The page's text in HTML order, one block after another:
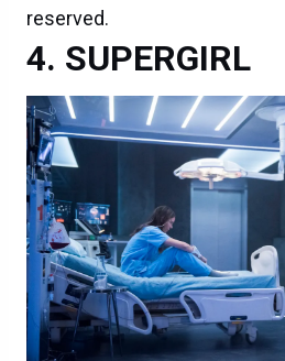
reserved.
SUPERGIRL